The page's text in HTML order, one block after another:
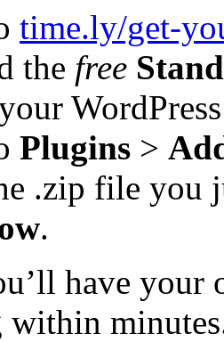
time.ly/get-
the free
Plugins >
.zip file you
.
have your
within